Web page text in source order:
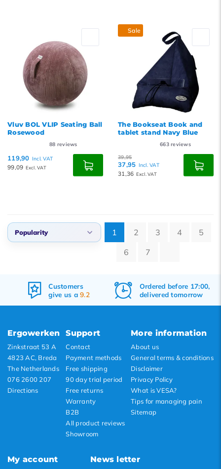
Vluv BOL VLIP Seating Ball
Rosewood
88 reviews
119,90 Incl. VAT
99,09 Excl. VAT
Sale
The Bookseat Book and
tablet stand Navy Blue
663reviews
39,95
37,95 Incl. VAT
31,36 Excl. VAT
Popularity
Newest products
1 2 3 4
5
6
7
Customers
give us a9.2
Ordered before 17:00,
delivered tomorrow
Ergowerken
Zinkstraat 53 A
4823 AC, Breda
The Netherlands
076 2600 207
Directions
Support
Contact
Payment methods
Free shipping
90 day trial period
Free returns
Warranty
B2B
All product reviews
Showroom
More information
About us
General terms & conditions
Disclaimer
Privacy Policy
What is VESA?
Tips for managing pain
Sitemap
My account News letter